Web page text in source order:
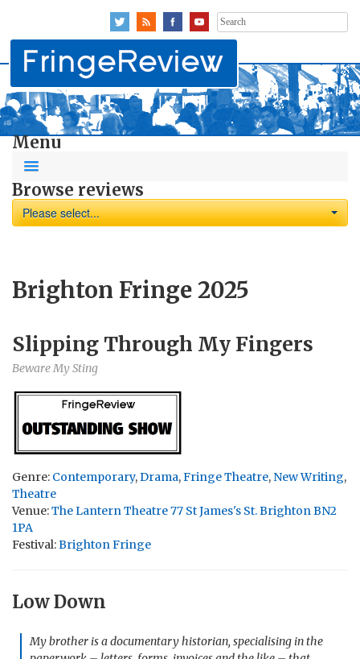
Search
for:
Menu
Browse reviews
Please select...
Brighton Fringe 2025
Slipping Through My Fingers
Beware My Sting
Genre: Contemporary,Drama,Fringe Theatre, New Writing,
Theatre
Venue:The Lantern Theatre 77 St James's St. Brighton BN2
1PA
Festival:Brighton Fringe
Low Down
My brother is a documentary historian, specialising in the